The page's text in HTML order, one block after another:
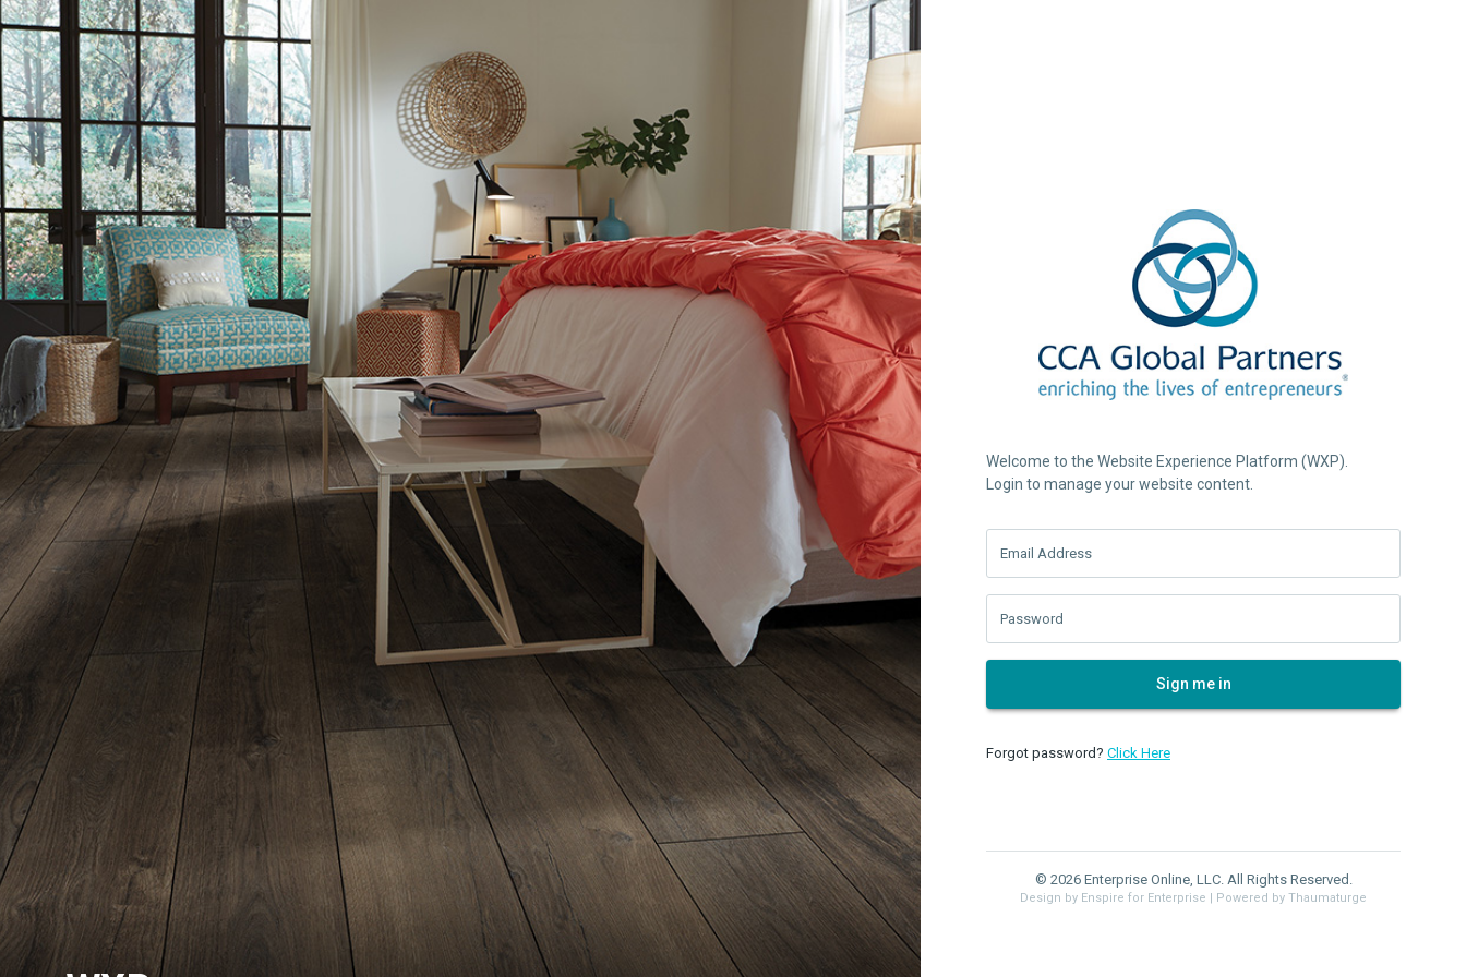
Welcome to the Website Experience Platform (WXP).
Login to manage your website content.
Email Address
Password
Sign me in
Forgot password? Click Here
© 2026 Enterprise Online, LLC. All Rights Reserved.
Design by Enspire for Enterprise | Powered by Thaumaturge